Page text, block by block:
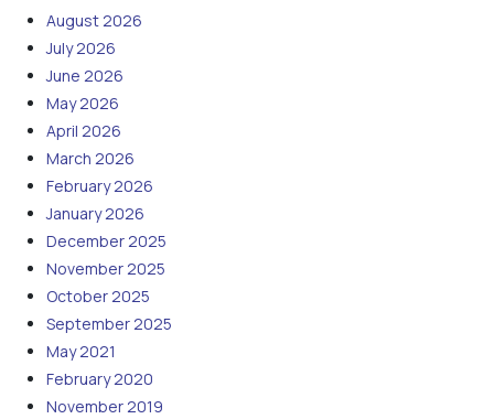
August 2026
July 2026
June 2026
May 2026
April 2026
March 2026
February 2026
January 2026
December 2025
November 2025
October 2025
September 2025
May 2021
February 2020
November 2019